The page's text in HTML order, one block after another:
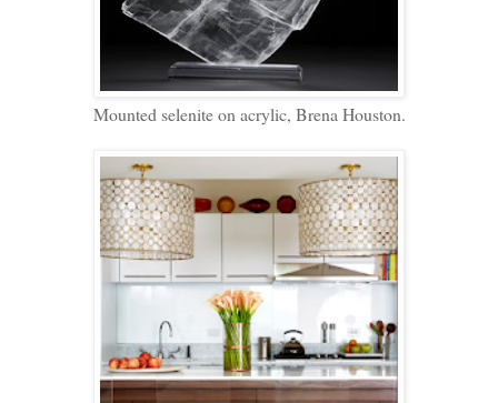
Mounted selenite on acrylic, Brena Houston.